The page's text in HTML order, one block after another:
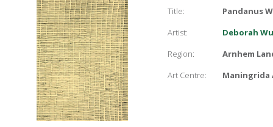
Title:
Pandanus
Artist:
Deborah
Region:
Arnhem
Art Centre:
Maningrida